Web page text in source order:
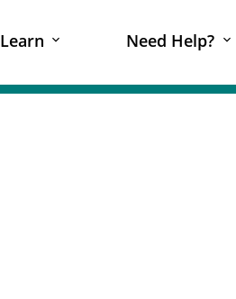
Learn Need Help?